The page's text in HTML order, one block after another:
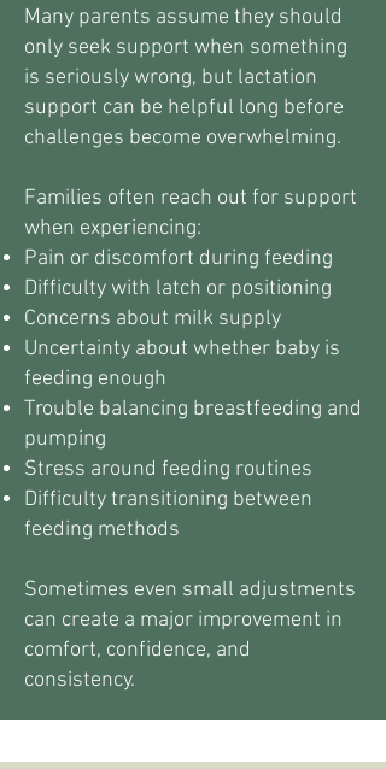
Many parents assume they should
only seek support when something
is seriously wrong, but lactation
support can be helpful long before
challenges become overwhelming.
Families often reach out for support
when experiencing:
Pain or discomfort during feeding
Difficulty with latch or positioning
Concerns about milk supply
Uncertainty about whether baby is
feeding enough
Trouble balancing breastfeeding and
pumping
Stress around feeding routines
Difficulty transitioning between
feeding methods
Sometimes even small adjustments
can create a major improvement in
comfort, confidence, and
consistency.